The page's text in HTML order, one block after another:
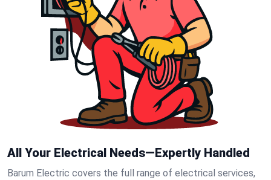
All Your Electrical Needs—Expertly Handled
Barum Electric covers the full range of electrical services,